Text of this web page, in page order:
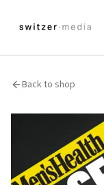
Back to shop